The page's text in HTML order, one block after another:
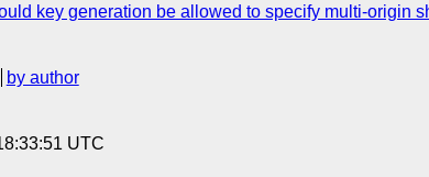
key generation be allowed to specify multi-origin
by author
UTC